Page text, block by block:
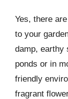
Yes, there
to your
damp, earthy
ponds or in
friendly
fragrant